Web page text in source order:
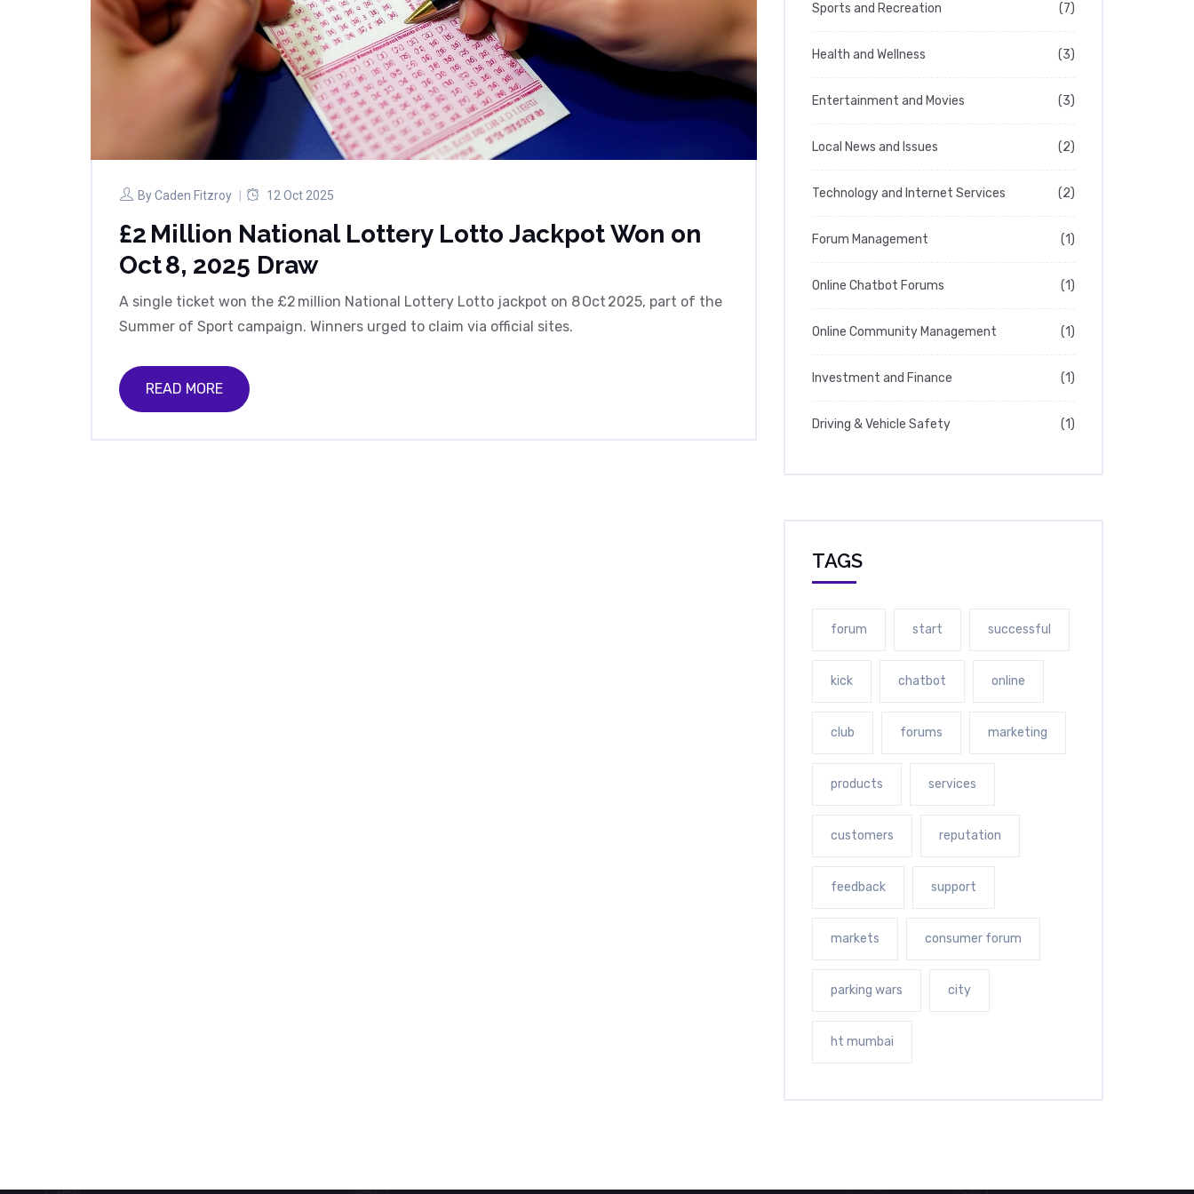
ByCaden Fitzroy 12 Oct 2025
£2 Million National Lottery Lotto Jackpot Won on
Oct 8, 2025 Draw
A single ticket won the £2 million National Lottery Lotto jackpot on 8 Oct 2025, part of the
Summer of Sport campaign. Winners urged to claim via official sites.
READ MORE
Sports and Recreation (7)
Health and Wellness (3)
Entertainment and Movies (3)
Local News and Issues (2)
Technology and Internet Services (2)
Forum Management (1)
Online Chatbot Forums (1)
Online Community Management (1)
Investment and Finance (1)
Driving & Vehicle Safety (1)
TAGS
forum start successful
kick chatbot online
club forums marketing
products services
customers reputation
feedback support
markets consumer forum
parking wars city
ht mumbai